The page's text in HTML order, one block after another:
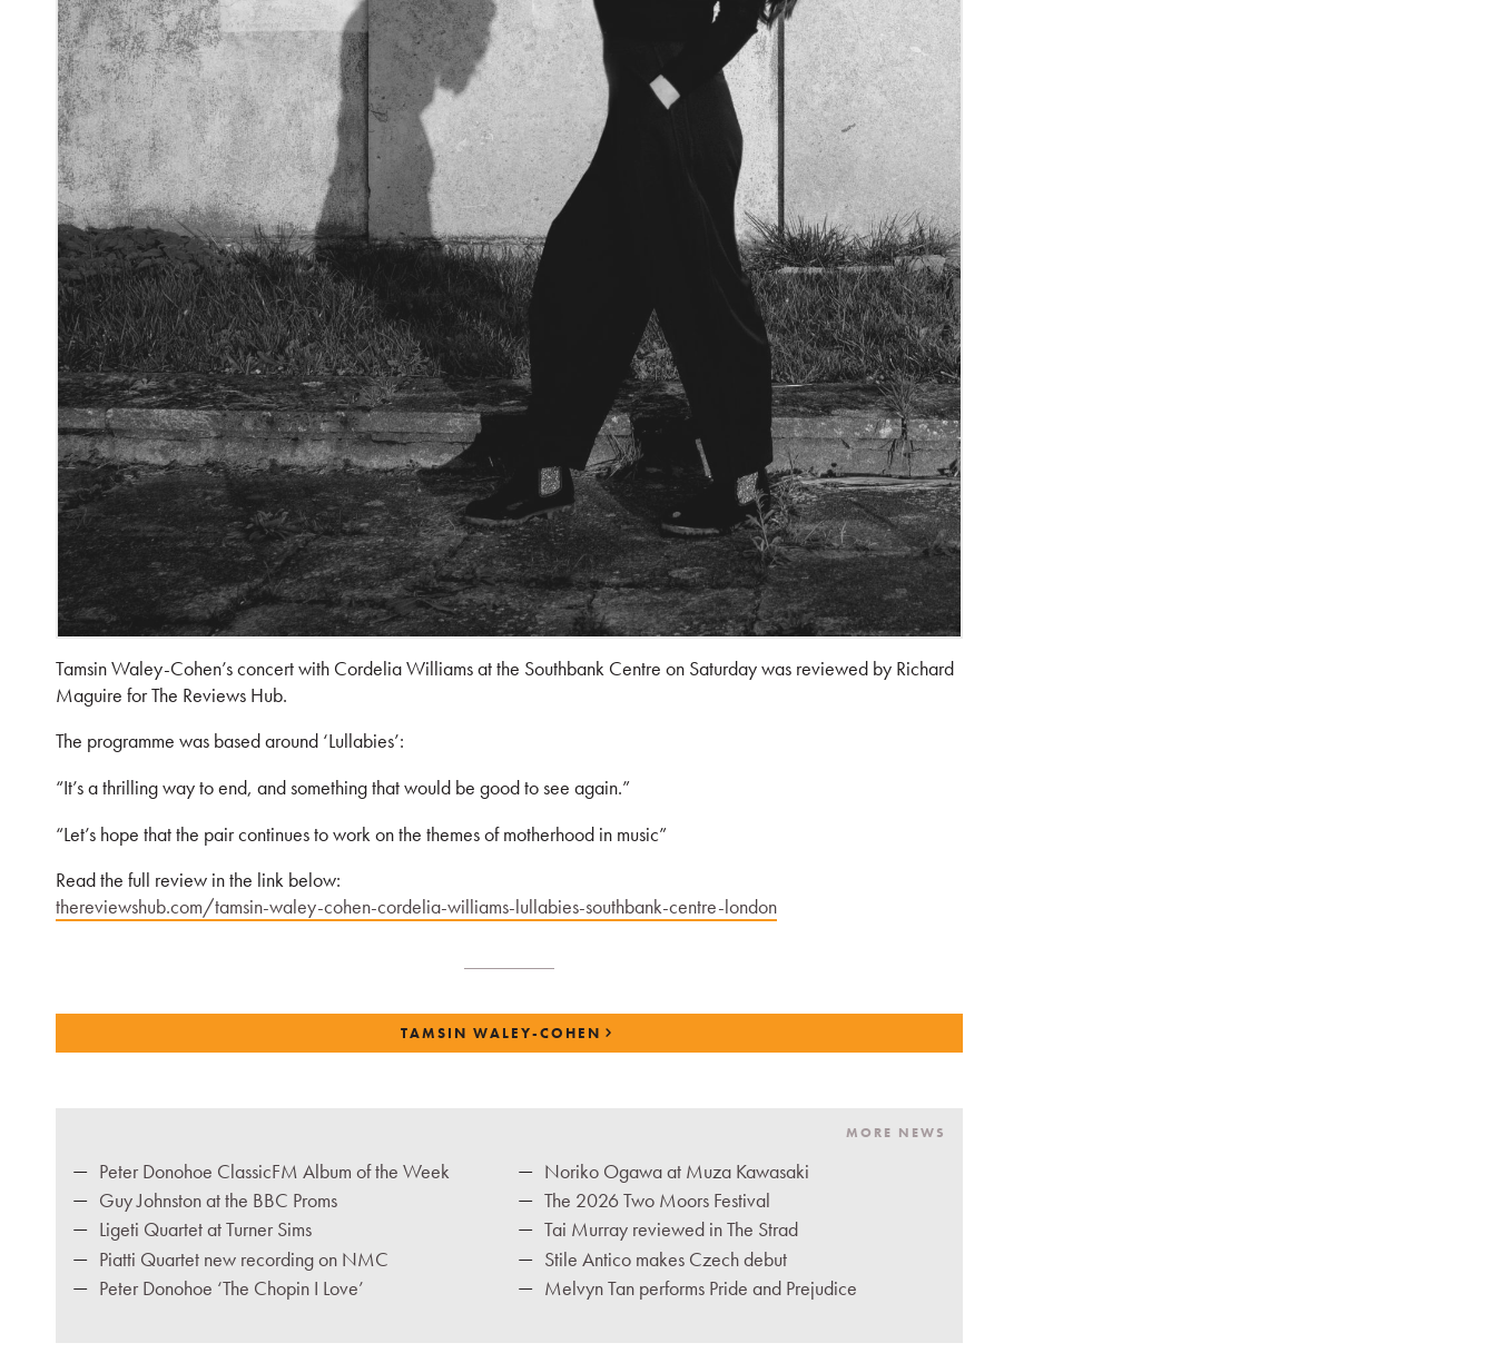
Tamsin Waley-Cohen’s concert with Cordelia Williams at the Southbank Centre on Saturday was reviewed by Richard
Maguire for The Reviews Hub.
The programme was based around ‘Lullabies’:
“It’s a thrilling way to end, and something that would be good to see again.”
“Let’s hope that the pair continues to work on the themes of motherhood in music”
Read the full review in the link below:
thereviewshub.com/tamsin-waley-cohen-cordelia-williams-lullabies-southbank-centre-london
TAMSIN WALEY-COHEN
MORE NEWS
Peter Donohoe ClassicFM Album of the Week
Noriko Ogawa at Muza Kawasaki
Guy Johnston at the BBC Proms
The 2026 Two Moors Festival
Ligeti Quartet at Turner Sims
Tai Murray reviewed in The Strad
Piatti Quartet new recording on NMC
Stile Antico makes Czech debut
Peter Donohoe ‘The Chopin I Love’
Melvyn Tan performs Pride and Prejudice